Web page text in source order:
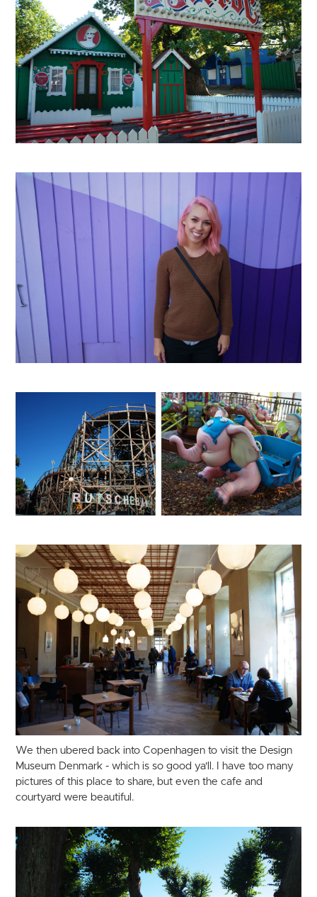
We then ubered back into Copenhagen to visit the Design
Museum Denmark - which is so good ya'll. I have too many
pictures of this place to share, but even the cafe and
courtyard were beautiful.